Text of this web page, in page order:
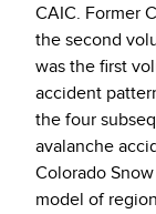
CAIC. Former
the second
was the first
accident
the four
avalanche
Colorado
model of